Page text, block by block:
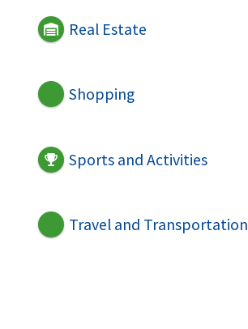
Real Estate
Shopping
Sports and Activities
Travel and Transportation